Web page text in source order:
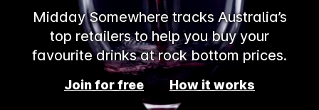
Midday Somewhere tracks Australia’s
top retailers to help you buy your
favourite drinks at rock bottom prices.
Join for free How it works